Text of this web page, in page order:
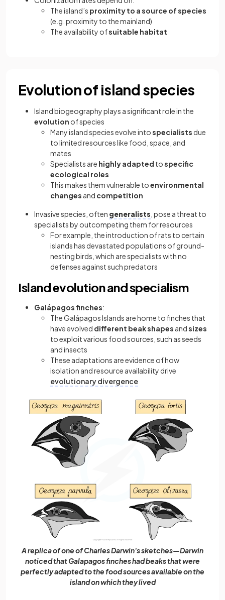
The island’s proximity to a source of species
(e.g. proximity to the mainland)
The availability ofsuitable habitat
Evolution of island species
Island biogeography plays a significant role in the
evolution of species
Many island species evolve intospecialists due
to limited resources like food, space, and
mates
Specialists are highly adapted tospecific
ecological roles
This makes them vulnerable toenvironmental
changes and competition
Invasive species, often generalists , pose a threat to
specialists by outcompeting them for resources
For example, the introduction of rats to certain
islands has devastated populations of ground-
nesting birds, which are specialists with no
defenses against such predators
Island evolution and specialism
Galápagos finches:
The Galápagos Islands are home to finches that
have evolved different beak shapes andsizes
to exploit various food sources, such as seeds
and insects
These adaptations are evidence of how
isolation and resource availability drive
evolutionary divergence
A replica of one of Charles Darwin's sketches—Darwin
noticed that Galapagos finches had beaks that were
perfectly adapted to the food sources available on the
island on which they lived